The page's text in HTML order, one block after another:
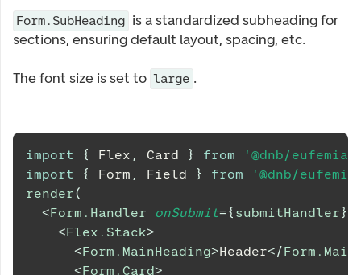
Form.SubHeading is a standardized subheading for
sections, ensuring default layout, spacing, etc.
The font size is set to large .
import { Flex , Card } from
'@dnb/eufemia'
import
{ Form , Field } from
'@dnb/
render(
<Form.Handler onSubmit={ submitHandler}
<Flex.Stack>
<Form.MainHeading>Header</
<Form.Card>